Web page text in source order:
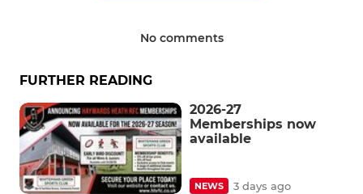
No comments
FURTHER READING
2026-27
Memberships now
available
NEWS 3 days ago